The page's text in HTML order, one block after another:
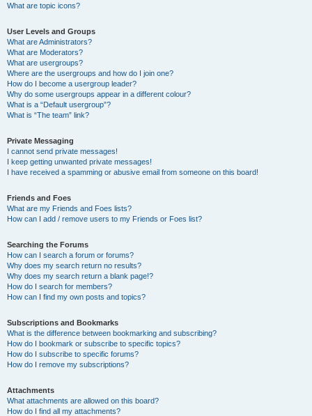
What are topic icons?
User Levels and Groups
What are Administrators?
What are Moderators?
What are usergroups?
Where are the usergroups and how do I join one?
How do I become a usergroup leader?
Why do some usergroups appear in a different colour?
What is a “Default usergroup”?
What is “The team” link?
Private Messaging
I cannot send private messages!
I keep getting unwanted private messages!
I have received a spamming or abusive email from someone on this board!
Friends and Foes
What are my Friends and Foes lists?
How can I add / remove users to my Friends or Foes list?
Searching the Forums
How can I search a forum or forums?
Why does my search return no results?
Why does my search return a blank page!?
How do I search for members?
How can I find my own posts and topics?
Subscriptions and Bookmarks
What is the difference between bookmarking and subscribing?
How do I bookmark or subscribe to specific topics?
How do I subscribe to specific forums?
How do I remove my subscriptions?
Attachments
What attachments are allowed on this board?
How do I find all my attachments?